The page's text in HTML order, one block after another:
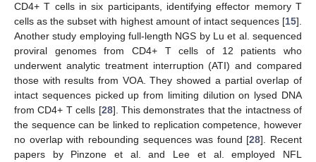
CD4+ T cells in six participants, identifying effector memory T
cells as the subset with highest amount of intact sequences [15].
Another study employing full-length NGS by Lu et al. sequenced
proviral genomes from CD4+ T cells of 12 patients who
underwent analytic treatment interruption (ATI) and compared
those with results from VOA. They showed a partial overlap of
intact sequences picked up from limiting dilution on lysed DNA
from CD4+ T cells [28]. This demonstrates that the intactness of
the sequence can be linked to replication competence, however
no overlap with rebounding sequences was found [28]. Recent
papers by Pinzone et al. and Lee et al. employed NFL